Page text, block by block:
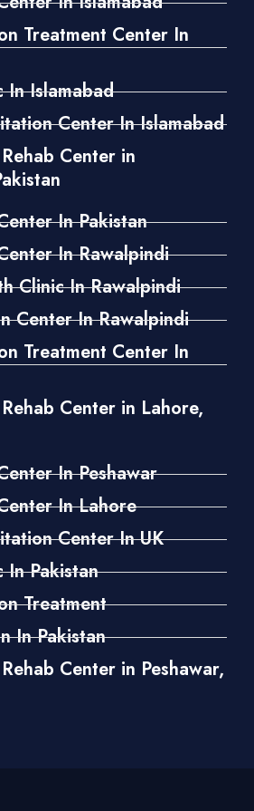
Treatment Center In
In Islamabad
Center In Islamabad
Center in
In Pakistan
In Rawalpindi
Clinic In Rawalpindi
Center In Rawalpindi
Treatment Center In
Center in Lahore,
In Peshawar
In Lahore
Center In UK
In Pakistan
Treatment
In Pakistan
Center in Peshawar,